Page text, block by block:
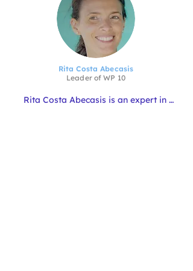
Rita Costa Abecasis
Leader ofWP 10
Rita Costa Abecasis is an expert in